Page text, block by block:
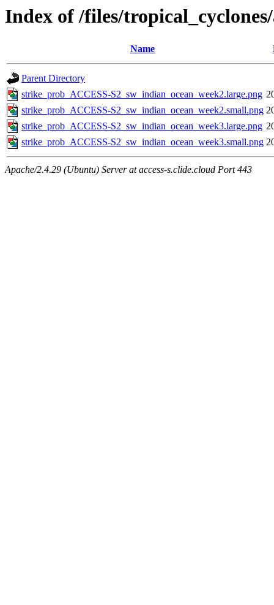
Index of /files/
Name
Parent Directory
strike_prob_ACCESS-S2_sw_indian_ocean_week2.large.png
strike_prob_ACCESS-S2_sw_indian_ocean_week2.small.png
strike_prob_ACCESS-S2_sw_indian_ocean_week3.large.png
strike_prob_ACCESS-S2_sw_indian_ocean_week3.small.png
Apache/2.4.29 (Ubuntu) Server at access-s.clide.cloud Port 443